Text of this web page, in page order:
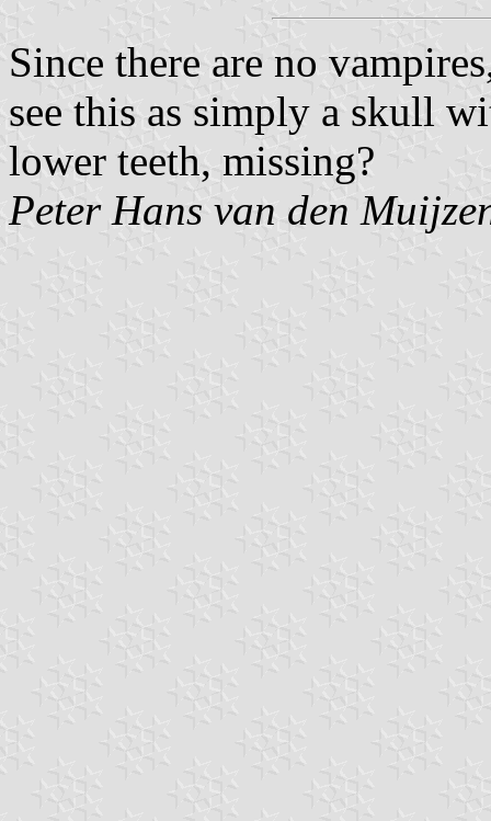
Since there are no
see this as simply a skull
lower teeth, missing?
Peter Hans van den